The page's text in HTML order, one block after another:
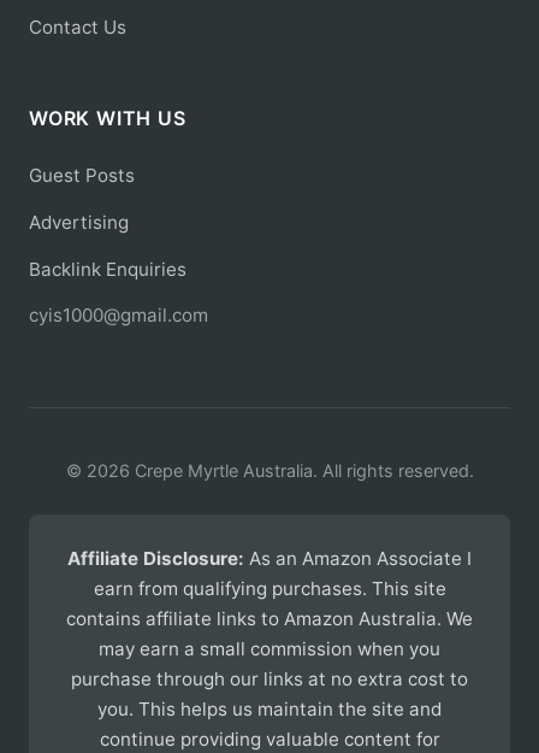
Contact Us
WORK WITH US
Guest Posts
Advertising
Backlink Enquiries
cyis1000@gmail.com
© 2026 Crepe Myrtle Australia. All rights reserved.
Affiliate Disclosure: As an Amazon Associate I
earn from qualifying purchases. This site
contains affiliate links to Amazon Australia. We
may earn a small commission when you
purchase through our links at no extra cost to
you. This helps us maintain the site and
continue providing valuable content for